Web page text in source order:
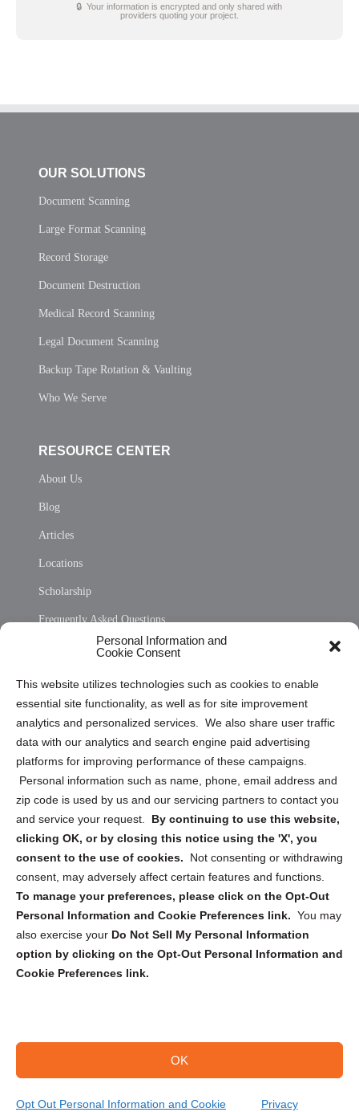
Personal Information and
Cookie Consent
This website utilizes technologies such as cookies to enable
essential site functionality, as well as for site improvement
analytics and personalized services. We also share user traffic
data with our analytics and search engine paid advertising
platforms for improving performance of these campaigns.
Personal information such as name, phone, email address and
zip code is used by us and our servicing partners to contact you
and service your request. By continuing to use this website,
clicking OK, or by closing this notice using the 'X', you
consent to the use of cookies.
Not consenting or withdrawing
consent, may adversely affect certain features and functions.
To manage your preferences, please click on the Opt-Out
Personal Information and Cookie Preferences link. You may
also exercise your Do Not Sell My Personal Information
option by clicking on the Opt-Out Personal Information and
Cookie Preferences link.
OK
Opt Out Personal Information and Cookie Privacy
🔒 Your information is encrypted and only shared with
providers quoting your project.
OUR SOLUTIONS
Document Scanning
Large Format Scanning
Record Storage
Document Destruction
Medical Record Scanning
Legal Document Scanning
Backup Tape Rotation & Vaulting
Who We Serve
RESOURCE CENTER
About Us
Blog
Articles
Locations
Scholarship
Frequently Asked Questions
Privacy Statement (US)
Cookie Policy (CA)
Privacy Statement (CA)
Sign up to receive updates, reminders, and
security tips!
Submit
Copyright @ 2026 DataGuard USA